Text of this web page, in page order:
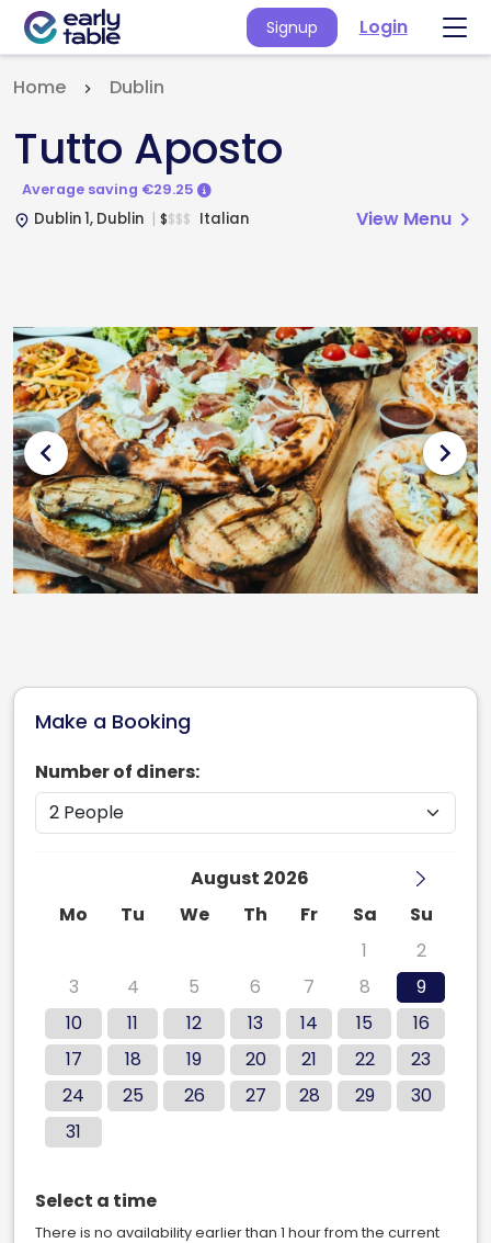
Signup Login
Home Dublin
Tutto Aposto
Average saving €29.25
place Dublin 1, Dublin $$$$ Italian View Menu chevron_right
chevron_left chevron_right
Make a Booking
Number of diners:
August 2026
Mo
Tu We Th Fr Sa
Su
1
2
3
4 5 6 7 8
9
10
11 12 13 14 15
16
17
18 19 20 21 22
23
24
25 26 27 28 29
30
31
Select a time
There is no availability earlier than 1 hour from the current